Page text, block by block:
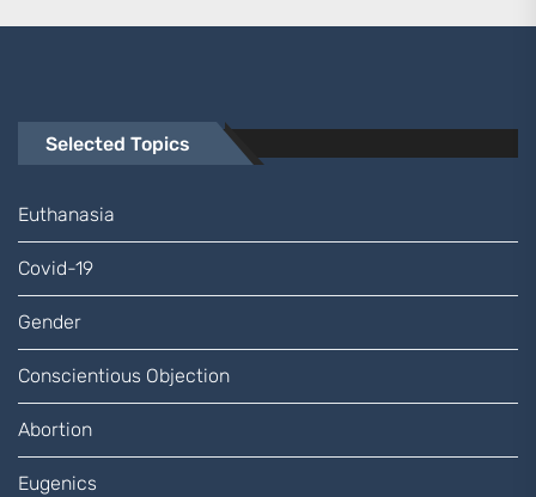
Selected Topics
Euthanasia
Covid-19
Gender
Conscientious Objection
Abortion
Eugenics